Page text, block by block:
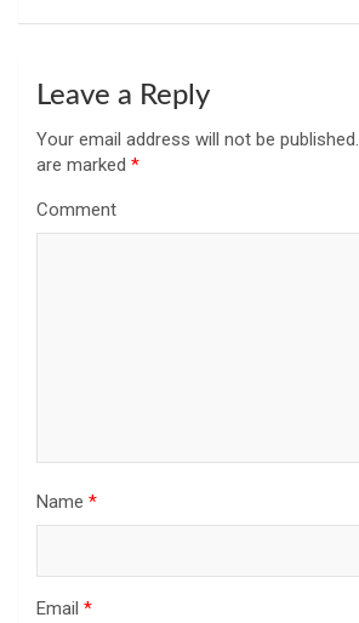
Leave a Reply
Your email address will not be published.
are marked *
Comment
Name *
Email *